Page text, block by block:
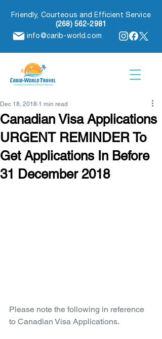
Friendly, Courteous and Efficient Service
(268) 562-2981
info@carib-world.com
Canadian Visa Applications
URGENT REMINDER To
Get Applications In Before
31 December 2018
Dec 18, 2018 1 min read
Please note the following in reference
to Canadian Visa Applications.